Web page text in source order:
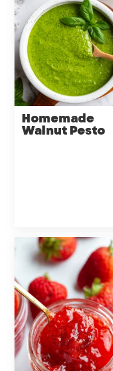
Homemade
Walnut Pesto